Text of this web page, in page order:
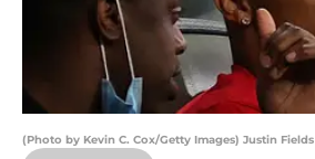
(Photo by Kevin C. Cox/Getty Images) Justin Fields